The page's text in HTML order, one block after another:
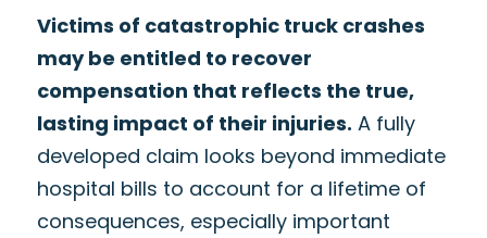
Victims of catastrophic truck crashes
may be entitled to recover
compensation that reflects the true,
lasting impact of their injuries. A fully
developed claim looks beyond immediate
hospital bills to account for a lifetime of
consequences, especially important